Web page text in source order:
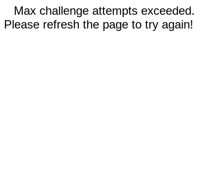
Max challenge attempts exceeded.
Please refresh the page to try again!